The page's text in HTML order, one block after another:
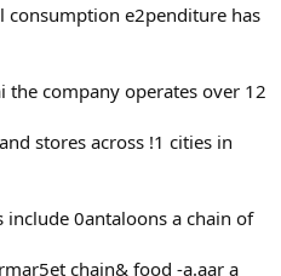
consumption e2penditure has
company operates over 12
stores across !1 cities in
0antaloons a chain of
chain& food -a.aar a